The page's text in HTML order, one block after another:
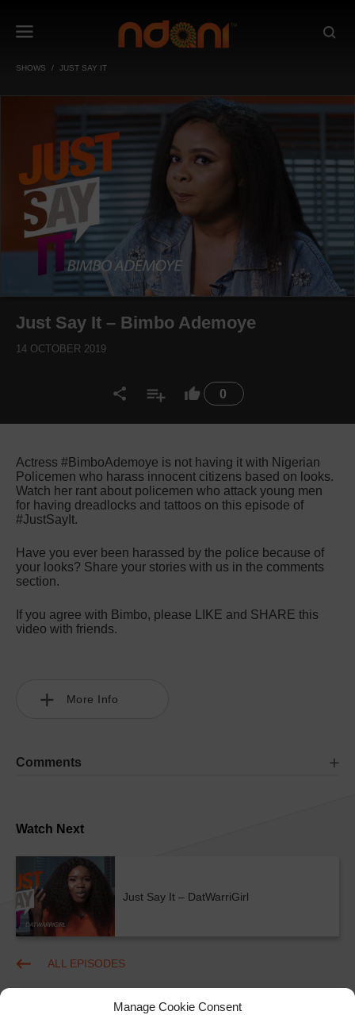
Manage Cookie Consent
SHOWS JUST SAY IT
0
Just Say It – Bimbo Ademoye
14 OCTOBER 2019
Watch Next
Just Say It – DatWarriGirl
ALL EPISODES
Actress #BimboAdemoye is not having it with Nigerian
Policemen who harass innocent citizens based on looks.
Watch her rant about policemen who attack young men
for having dreadlocks and tattoos on this episode of
#JustSayIt.
Have you ever been harassed by the police because of
your looks? Share your stories with us in the comments
section.
If you agree with Bimbo, please LIKE and SHARE this
video with friends.
More Info
Comments